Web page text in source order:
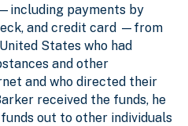
payments by
and credit card —from
States who had
and other
and who directed their
received the funds, he
out to other individuals